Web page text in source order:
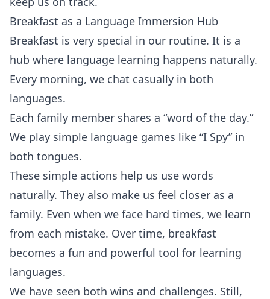
Breakfast as a Language Immersion Hub
Breakfast is very special in our routine. It is a
hub where language learning happens naturally.
Every morning, we chat casually in both
languages.
Each family member shares a “word of the day.”
We play simple language games like “I Spy” in
both tongues.
These simple actions help us use words
naturally. They also make us feel closer as a
family. Even when we face hard times, we learn
from each mistake. Over time, breakfast
becomes a fun and powerful tool for learning
languages.
We have seen both wins and challenges. Still,